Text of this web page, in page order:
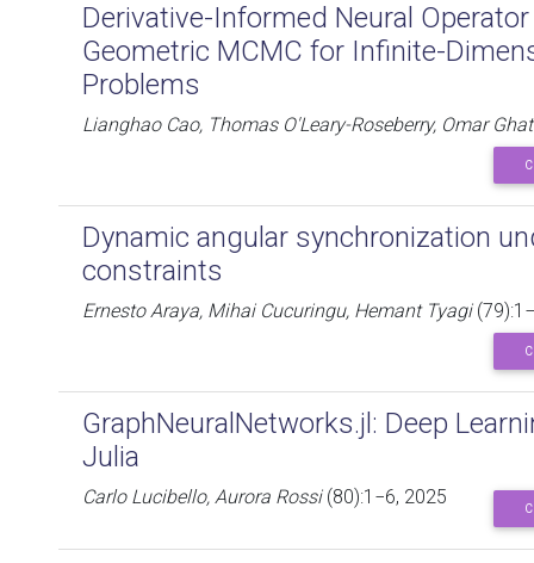
Derivative-Informed Neural
Geometric MCMC for Infinite-
Problems
Lianghao Cao, Thomas O'Leary-Roseberry, Omar
Dynamic angular synchronization
constraints
Ernesto Araya, Mihai Cucuringu, Hemant Tyagi
GraphNeuralNetworks.jl: Deep
Julia
Carlo Lucibello, Aurora Rossi(80):1−6, 2025